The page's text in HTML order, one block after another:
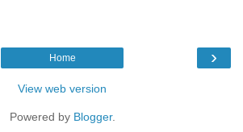
›
Home
View web version
Powered by Blogger.